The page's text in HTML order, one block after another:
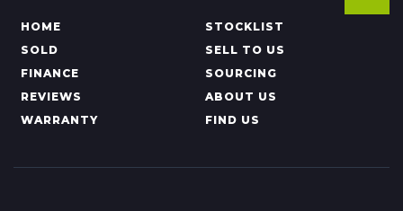
HOME
STOCKLIST
SOLD
SELL TO US
FINANCE
SOURCING
REVIEWS
ABOUT US
WARRANTY
FIND US